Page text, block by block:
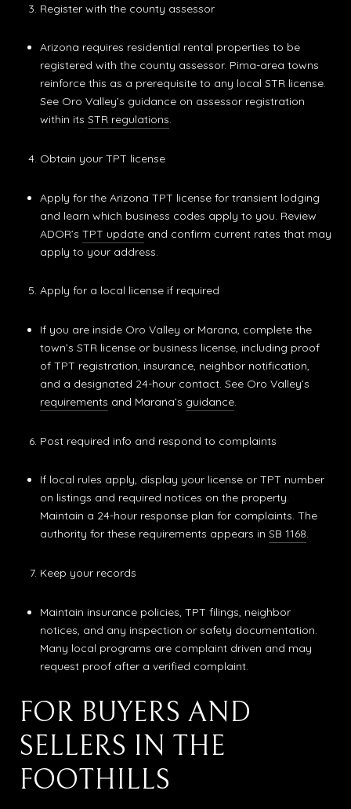
Register with the county assessor
Arizona requires residential rental properties to be
registered with the county assessor. Pima-area towns
reinforce this as a prerequisite to any local STR license.
See Oro Valley’s guidance on assessor registration
within its STR regulations.
Obtain your TPT license
Apply for the Arizona TPT license for transient lodging
and learn which business codes apply to you. Review
ADOR’s TPT updateand confirm current rates that may
apply to your address.
Apply for a local license if required
If you are inside Oro Valley or Marana, complete the
town’s STR license or business license, including proof
of TPT registration, insurance, neighbor notification,
and a designated 24-hour contact. See Oro Valley’s
requirements and Marana’s guidance.
Post required info and respond to complaints
If local rules apply, display your license or TPT number
on listings and required notices on the property.
Maintain a 24-hour response plan for complaints. The
authority for these requirements appears in SB 1168.
Keep your records
Maintain insurance policies, TPT filings, neighbor
notices, and any inspection or safety documentation.
Many local programs are complaint driven and may
request proof after a verified complaint.
FOR BUYERS AND
SELLERS IN THE
FOOTHILLS